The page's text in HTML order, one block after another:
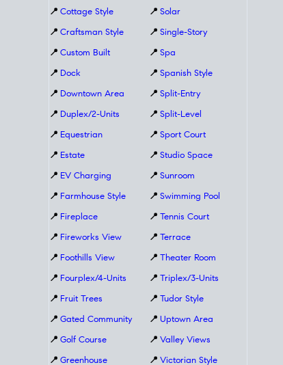
📍 Cottage Style
📍 Craftsman Style
📍 Custom Built
📍 Dock
📍 Downtown Area
📍 Duplex/2-Units
📍 Equestrian
📍 Estate
📍 EV Charging
📍 Farmhouse Style
📍 Fireplace
📍 Fireworks View
📍 Foothills View
📍 Fourplex/4-Units
📍 Fruit Trees
📍 Gated Community
📍 Golf Course
📍 Greenhouse
📍 Solar
📍 Single-Story
📍 Spa
📍 Spanish Style
📍 Split-Entry
📍 Split-Level
📍 Sport Court
📍 Studio Space
📍 Sunroom
📍 Swimming Pool
📍 Tennis Court
📍 Terrace
📍 Theater Room
📍 Triplex/3-Units
📍 Tudor Style
📍 Uptown Area
📍 Valley Views
📍 Victorian Style